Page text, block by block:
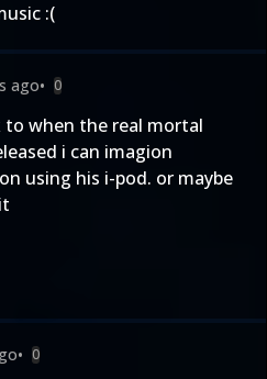
:(
ago• 0
to when the real mortal
i can imagion
using his i-pod. or maybe
• 0